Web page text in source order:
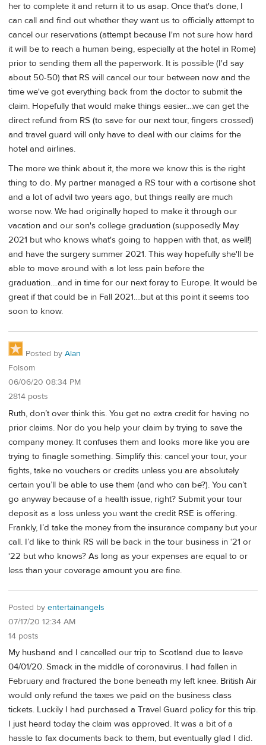
her to complete it and return it to us asap. Once that's done, I
can call and find out whether they want us to officially attempt to
cancel our reservations (attempt because I'm not sure how hard
it will be to reach a human being, especially at the hotel in Rome)
prior to sending them all the paperwork. It is possible (I'd say
about 50-50) that RS will cancel our tour between now and the
time we've got everything back from the doctor to submit the
claim. Hopefully that would make things easier....we can get the
direct refund from RS (to save for our next tour, fingers crossed)
and travel guard will only have to deal with our claims for the
hotel and airlines.
The more we think about it, the more we know this is the right
thing to do. My partner managed a RS tour with a cortisone shot
and a lot of advil two years ago, but things really are much
worse now. We had originally hoped to make it through our
vacation and our son's college graduation (supposedly May
2021 but who knows what's going to happen with that, as well!)
and have the surgery summer 2021. This way hopefully she'll be
able to move around with a lot less pain before the
graduation....and in time for our next foray to Europe. It would be
great if that could be in Fall 2021....but at this point it seems too
soon to know.
Posted by Alan
Folsom
06/06/20 08:34 PM
2814 posts
Ruth, don’t over think this. You get no extra credit for having no
prior claims. Nor do you help your claim by trying to save the
company money. It confuses them and looks more like you are
trying to finagle something. Simplify this: cancel your tour, your
fights, take no vouchers or credits unless you are absolutely
certain you’ll be able to use them (and who can be?). You can’t
go anyway because of a health issue, right? Submit your tour
deposit as a loss unless you want the credit RSE is offering.
Frankly, I’d take the money from the insurance company but your
call. I’d like to think RS will be back in the tour business in ‘21 or
‘22 but who knows? As long as your expenses are equal to or
less than your coverage amount you are fine.
Posted by entertainangels
07/17/20 12:34 AM
14 posts
My husband and I cancelled our trip to Scotland due to leave
04/01/20. Smack in the middle of coronavirus. I had fallen in
February and fractured the bone beneath my left knee. British Air
would only refund the taxes we paid on the business class
tickets. Luckily I had purchased a Travel Guard policy for this trip.
I just heard today the claim was approved. It was a bit of a
hassle to fax documents back to them, but eventually glad I did.